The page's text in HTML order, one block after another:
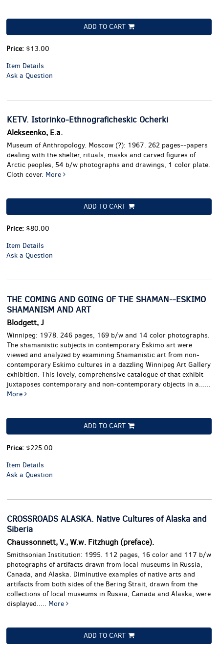
ADD TO CART
Price: $13.00
Item Details
Ask a Question
KETV. Istorinko-Ethnograficheskic Ocherki
Alekseenko, E.a.
Museum of Anthropology. Moscow (?): 1967. 262 pages--papers
dealing with the shelter, rituals, masks and carved figures of
Arctic peoples, 54 b/w photographs and drawings, 1 color plate.
Cloth cover. More
ADD TO CART
Price: $80.00
Item Details
Ask a Question
THE COMING AND GOING OF THE SHAMAN--ESKIMO
SHAMANISM AND ART
Blodgett, J
Winnipeg: 1978. 246 pages, 169 b/w and 14 color photographs.
The shamanistic subjects in contemporary Eskimo art were
viewed and analyzed by examining Shamanistic art from non-
contemporary Eskimo cultures in a dazzling Winnipeg Art Gallery
exhibition. This lovely, comprehensive catalogue of that exhibit
juxtaposes contemporary and non-contemporary objects in a......
More
ADD TO CART
Price: $225.00
Item Details
Ask a Question
CROSSROADS ALASKA. Native Cultures of Alaska and
Siberia
Chaussonnett, V., W.w. Fitzhugh (preface).
Smithsonian Institution: 1995. 112 pages, 16 color and 117 b/w
photographs of artifacts drawn from local museums in Russia,
Canada, and Alaska. Diminutive examples of native arts and
artifacts from both sides of the Bering Strait, drawn from the
collections of local museums in Russia, Canada and Alaska, were
displayed..... More
ADD TO CART